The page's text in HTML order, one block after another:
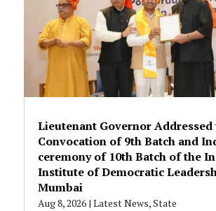
Lieutenant Governor Addressed
Convocation of 9th Batch and
ceremony of 10th Batch of the
Institute of Democratic
Mumbai
Aug 8, 2026| Latest News,State